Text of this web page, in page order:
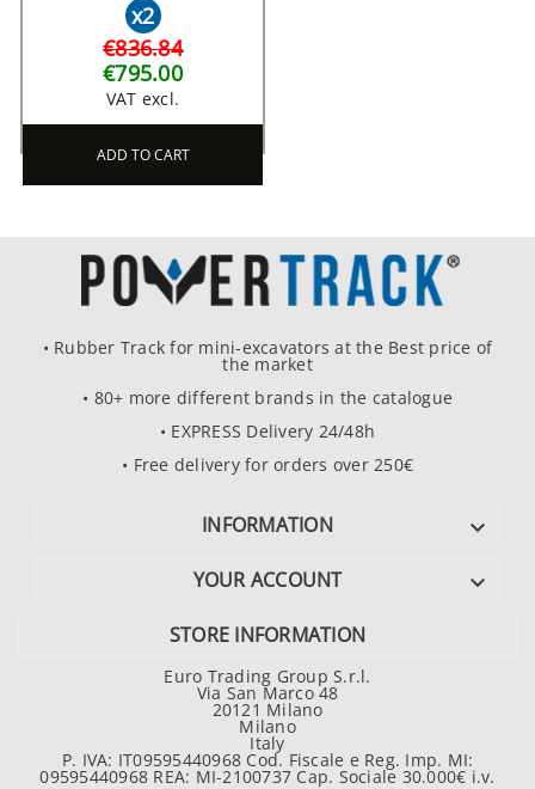
x2
€836.84
€795.00
VAT excl.
ADD TO CART
• Rubber Track for mini-excavators at the Best price of
the market
• 80+ more different brands in the catalogue
• EXPRESS Delivery 24/48h
• Free delivery for orders over 250€
INFORMATION 
YOUR ACCOUNT 
STORE INFORMATION
Euro Trading Group S.r.l.
Via San Marco 48
20121 Milano
Milano
Italy
P. IVA: IT09595440968 Cod. Fiscale e Reg. Imp. MI:
09595440968 REA: MI-2100737 Cap. Sociale 30.000€ i.v.